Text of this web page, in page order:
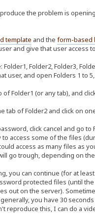
the problem is
template and theform-based
and give that user access
Folder1, Folder2, Folder3,
user, and open Folders 1 to
of Folder1 (or any tab), and
tab of Folder2 and click on
click cancel and go to
to access some of the files
access as many files as
go trough, depending on
you can continue (for at
protected files (until
out on the server).
you have 30
reproduce this, I can do a